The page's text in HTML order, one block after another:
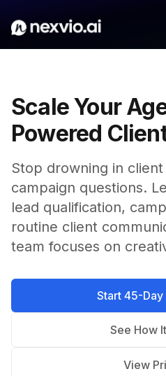
Scale Your
Powered
Stop drowning in
campaign questions.
lead qualification,
routine client
team focuses on
Start 45-Day
See How
View